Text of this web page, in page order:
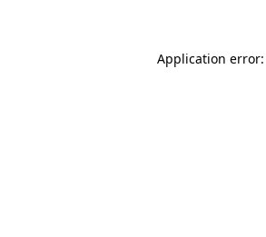
Application